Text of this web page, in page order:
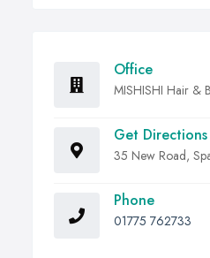
Office
MISHISHI Hair &
Get Directions
35 New Road,
Phone
01775 762733